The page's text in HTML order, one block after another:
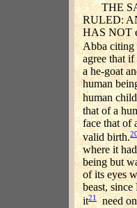
THE
RULED:
HAS NOT
Abba citing
agree that
a he-goat
human
human
that of a
face that of
valid birth.20
where it
being but
of its eyes
beast,
it21
need